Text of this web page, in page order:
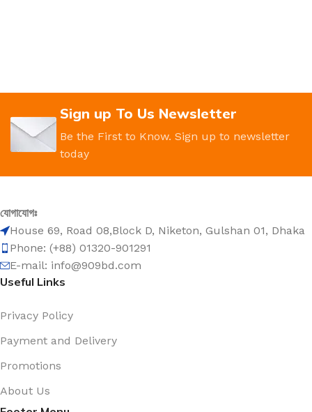
Sign up To Us Newsletter
Be the First to Know. Sign up to newsletter
today
যোগাযোগঃ
House 69, Road 08,Block D, Niketon, Gulshan 01, Dhaka
Phone: (+88) 01320-901291
E-mail: info@909bd.com
Useful Links
Privacy Policy
Payment and Delivery
Promotions
About Us